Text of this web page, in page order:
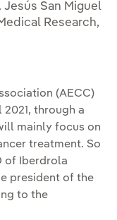
San Miguel
Research,
(AECC)
through a
mainly focus on
treatment. So
of Iberdrola
president of the
to the